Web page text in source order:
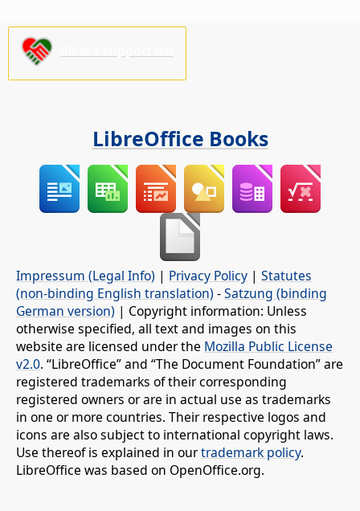
LibreOffice Books
Impressum (Legal Info) | Privacy Policy | Statutes
(non-binding English translation) -Satzung (binding
German version) | Copyright information: Unless
otherwise specified, all text and images on this
website are licensed under the Mozilla Public License
v2.0. “LibreOffice” and “The Document Foundation” are
registered trademarks of their corresponding
registered owners or are in actual use as trademarks
in one or more countries. Their respective logos and
icons are also subject to international copyright laws.
Use thereof is explained in ourtrademark policy.
LibreOffice was based on OpenOffice.org.